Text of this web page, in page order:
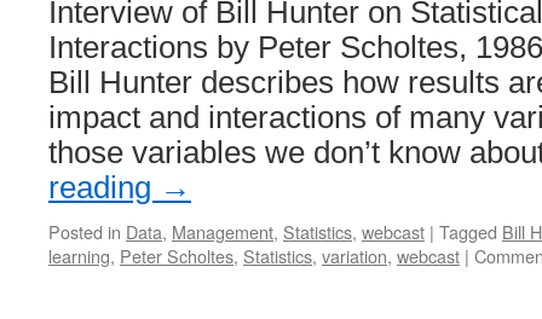
Interview of Bill Hunter on
Interactions by Peter Scholtes,
Bill Hunter describes how results
impact and interactions of many
those variables we don’t know
reading →
Posted in Data, Management, Statistics, webcast | Tagged Bill
learning, Peter Scholtes, Statistics, variation, webcast |